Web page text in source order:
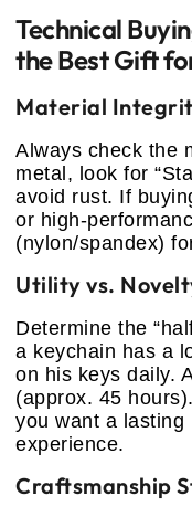
Technical
the Best Gift
Material
Always check the
metal, look for
avoid rust. If
or high-
(nylon/spandex)
Utility vs.
Determine the
a keychain has a
on his keys daily.
(approx. 45
you want a lasting
experience.
Craftsmanship